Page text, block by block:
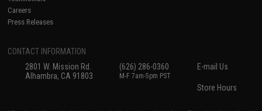
Careers
Press Releases
CONTACT INFORMATION
2801 W. Mission Rd.
Alhambra, CA 91803
(626) 286-0360
M-F 7am-5pm PST
E-mail Us
Store Hours